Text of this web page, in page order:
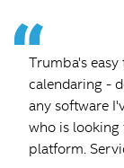
Trumba's
calendaring -
any software
who is looking
platform.